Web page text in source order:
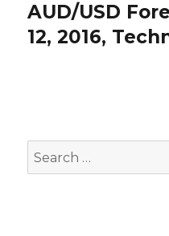
Next
post:
AUD/USD
12, 2016,
Search
for: